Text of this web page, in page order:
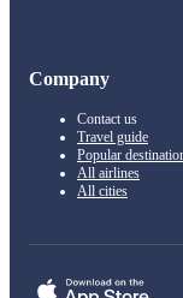
Company
Contact us
Travel guide
Popular
All airlines
All cities